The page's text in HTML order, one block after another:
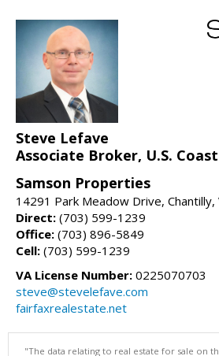
Steve Lefave
Associate Broker, U.S.
Samson Properties
14291 Park Meadow Drive, Chantilly,
Direct: (703) 599-1239
Office: (703) 896-5849
Cell: (703) 599-1239
VA License Number: 0225070703
steve@stevelefave.com
fairfaxrealestate.net
"The data relating to real estate for sale on